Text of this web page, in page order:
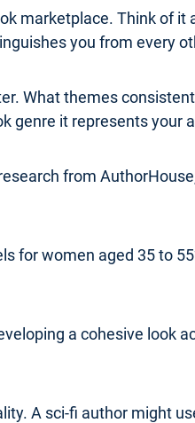
marketplace. Think of
you from every
What themes
genre it represents your
from
for women aged 35 to
a cohesive look
A sci-fi author might